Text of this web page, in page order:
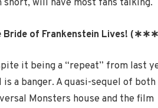
short, will have most fans talking.
Bride of Frankenstein Lives!
it being a “repeat” from last
a banger. A quasi-sequel of both
Monsters house and the film